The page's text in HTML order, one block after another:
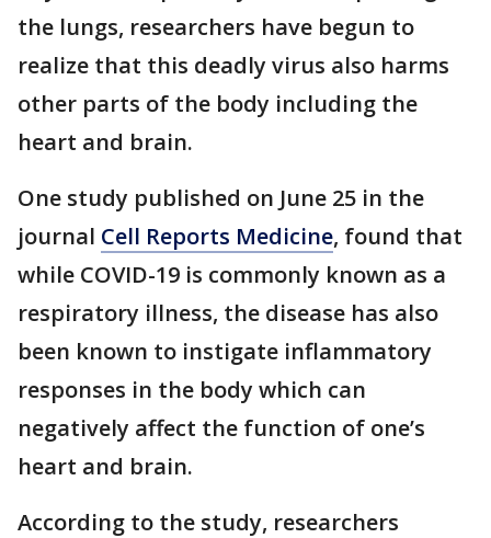
the lungs, researchers have begun to
realize that this deadly virus also harms
other parts of the body including the
heart and brain.
One study published on June 25 in the
journal Cell Reports Medicine, found that
while COVID-19 is commonly known as a
respiratory illness, the disease has also
been known to instigate inflammatory
responses in the body which can
negatively affect the function of one’s
heart and brain.
According to the study, researchers